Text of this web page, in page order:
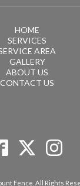
HOME
SERVICES
AREA
GALLERY
ABOUT US
CONTACT US
Fence. All Rights